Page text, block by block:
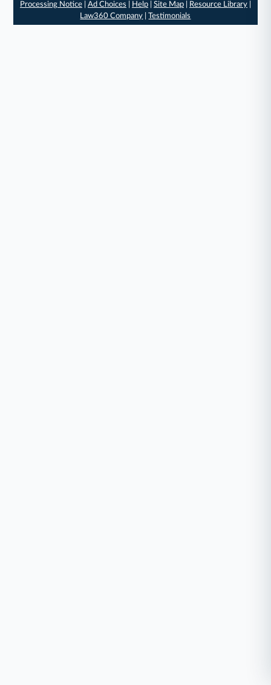
Processing Notice| Ad Choices Help| Site Map| Resource Library|
Law360 Company |Testimonials